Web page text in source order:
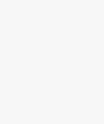
various students
Is it
Excited
Writing